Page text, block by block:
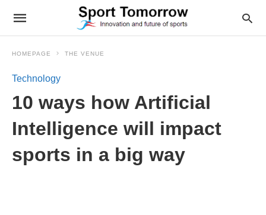
HOMEPAGE THE VENUE
Technology
10 ways how Artificial
Intelligence will impact
sports in a big way